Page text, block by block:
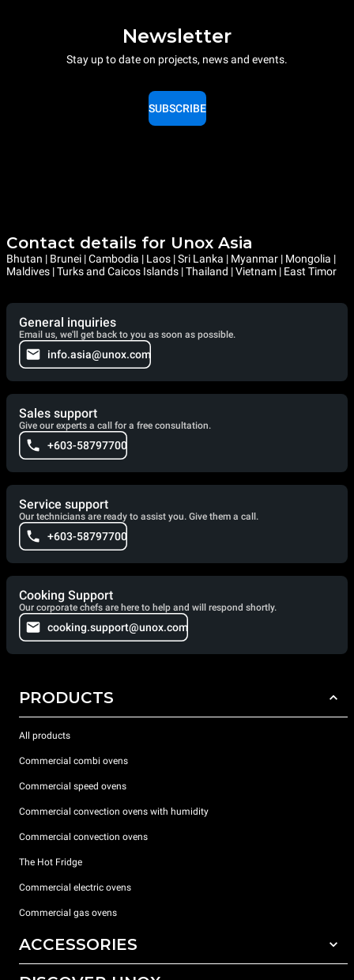
Newsletter
Stay up to date on projects, news and events.
SUBSCRIBE
Contact details for Unox Asia
Bhutan | Brunei | Cambodia | Laos | Sri Lanka | Myanmar | Mongolia |
Maldives | Turks and Caicos Islands | Thailand | Vietnam | East Timor
General inquiries
Email us, we'll get back to you as soon as possible.
info.asia@unox.com
Sales support
Give our experts a call for a free consultation.
+603-58797700
Service support
Our technicians are ready to assist you. Give them a call.
+603-58797700
Cooking Support
Our corporate chefs are here to help and will respond shortly.
cooking.support@unox.com
PRODUCTS
All products
Commercial combi ovens
Commercial speed ovens
Commercial convection ovens with humidity
Commercial convection ovens
The Hot Fridge
Commercial electric ovens
Commercial gas ovens
ACCESSORIES